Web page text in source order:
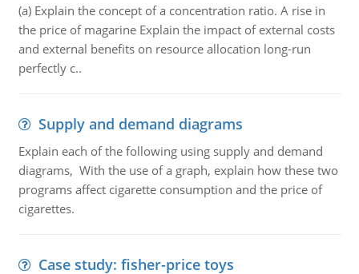
(a) Explain the concept of a concentration ratio. A rise in
the price of magarine Explain the impact of external costs
and external benefits on resource allocation long-run
perfectly c..
Supply and demand diagrams
Explain each of the following using supply and demand
diagrams, With the use of a graph, explain how these two
programs affect cigarette consumption and the price of
cigarettes.
Case study: fisher-price toys